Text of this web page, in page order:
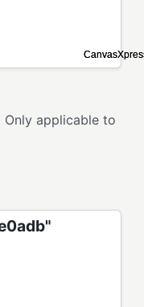
applicable to